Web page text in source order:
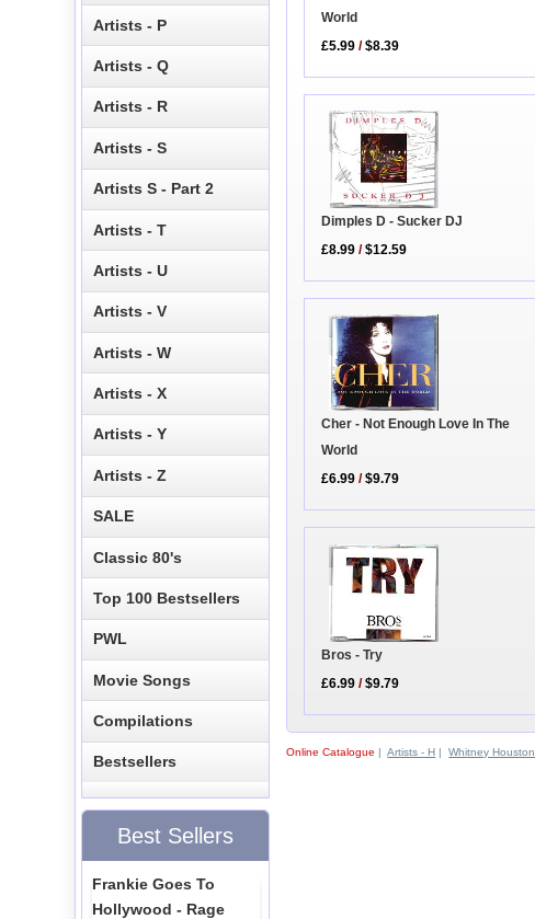
World
£5.99 /$8.39
Dimples D - Sucker DJ
£8.99 /$12.59
Cher - Not Enough Love In The
World
£6.99 /$9.79
Bros - Try
£6.99 /$9.79
Online Catalogue |Artists - H |Whitney Houston
Artists - P
Artists - Q
Artists - R
Artists - S
Artists S - Part 2
Artists - T
Artists - U
Artists - V
Artists - W
Artists - X
Artists - Y
Artists - Z
SALE
Classic 80's
Top 100 Bestsellers
PWL
Movie Songs
Compilations
Bestsellers
Best Sellers
Frankie Goes To
Hollywood - Rage